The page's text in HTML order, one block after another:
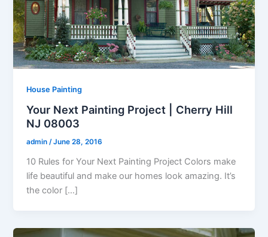
House Painting
Your Next Painting Project | Cherry Hill
NJ 08003
admin/June 28, 2016
10 Rules for Your Next Painting Project Colors make
life beautiful and make our homes look amazing. It’s
the color […]